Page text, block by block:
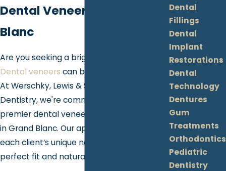
Dental Veneers in Grand
Blanc
Are you seeking a bright, flawless smile?
Dental veneers can be your go-to solution!
At Werschky, Lewis & Slatton Family
Dentistry, we're committed to providing
premier dental veneer services right here
in Grand Blanc. Our approach is tailored to
each client’s unique needs, ensuring a
perfect fit and natural look.
Dental
Fillings
Dental
Implant
Restorations
Dental
Technology
Dentures
Gum
Treatments
Orthodontics
Pediatric
Dentistry